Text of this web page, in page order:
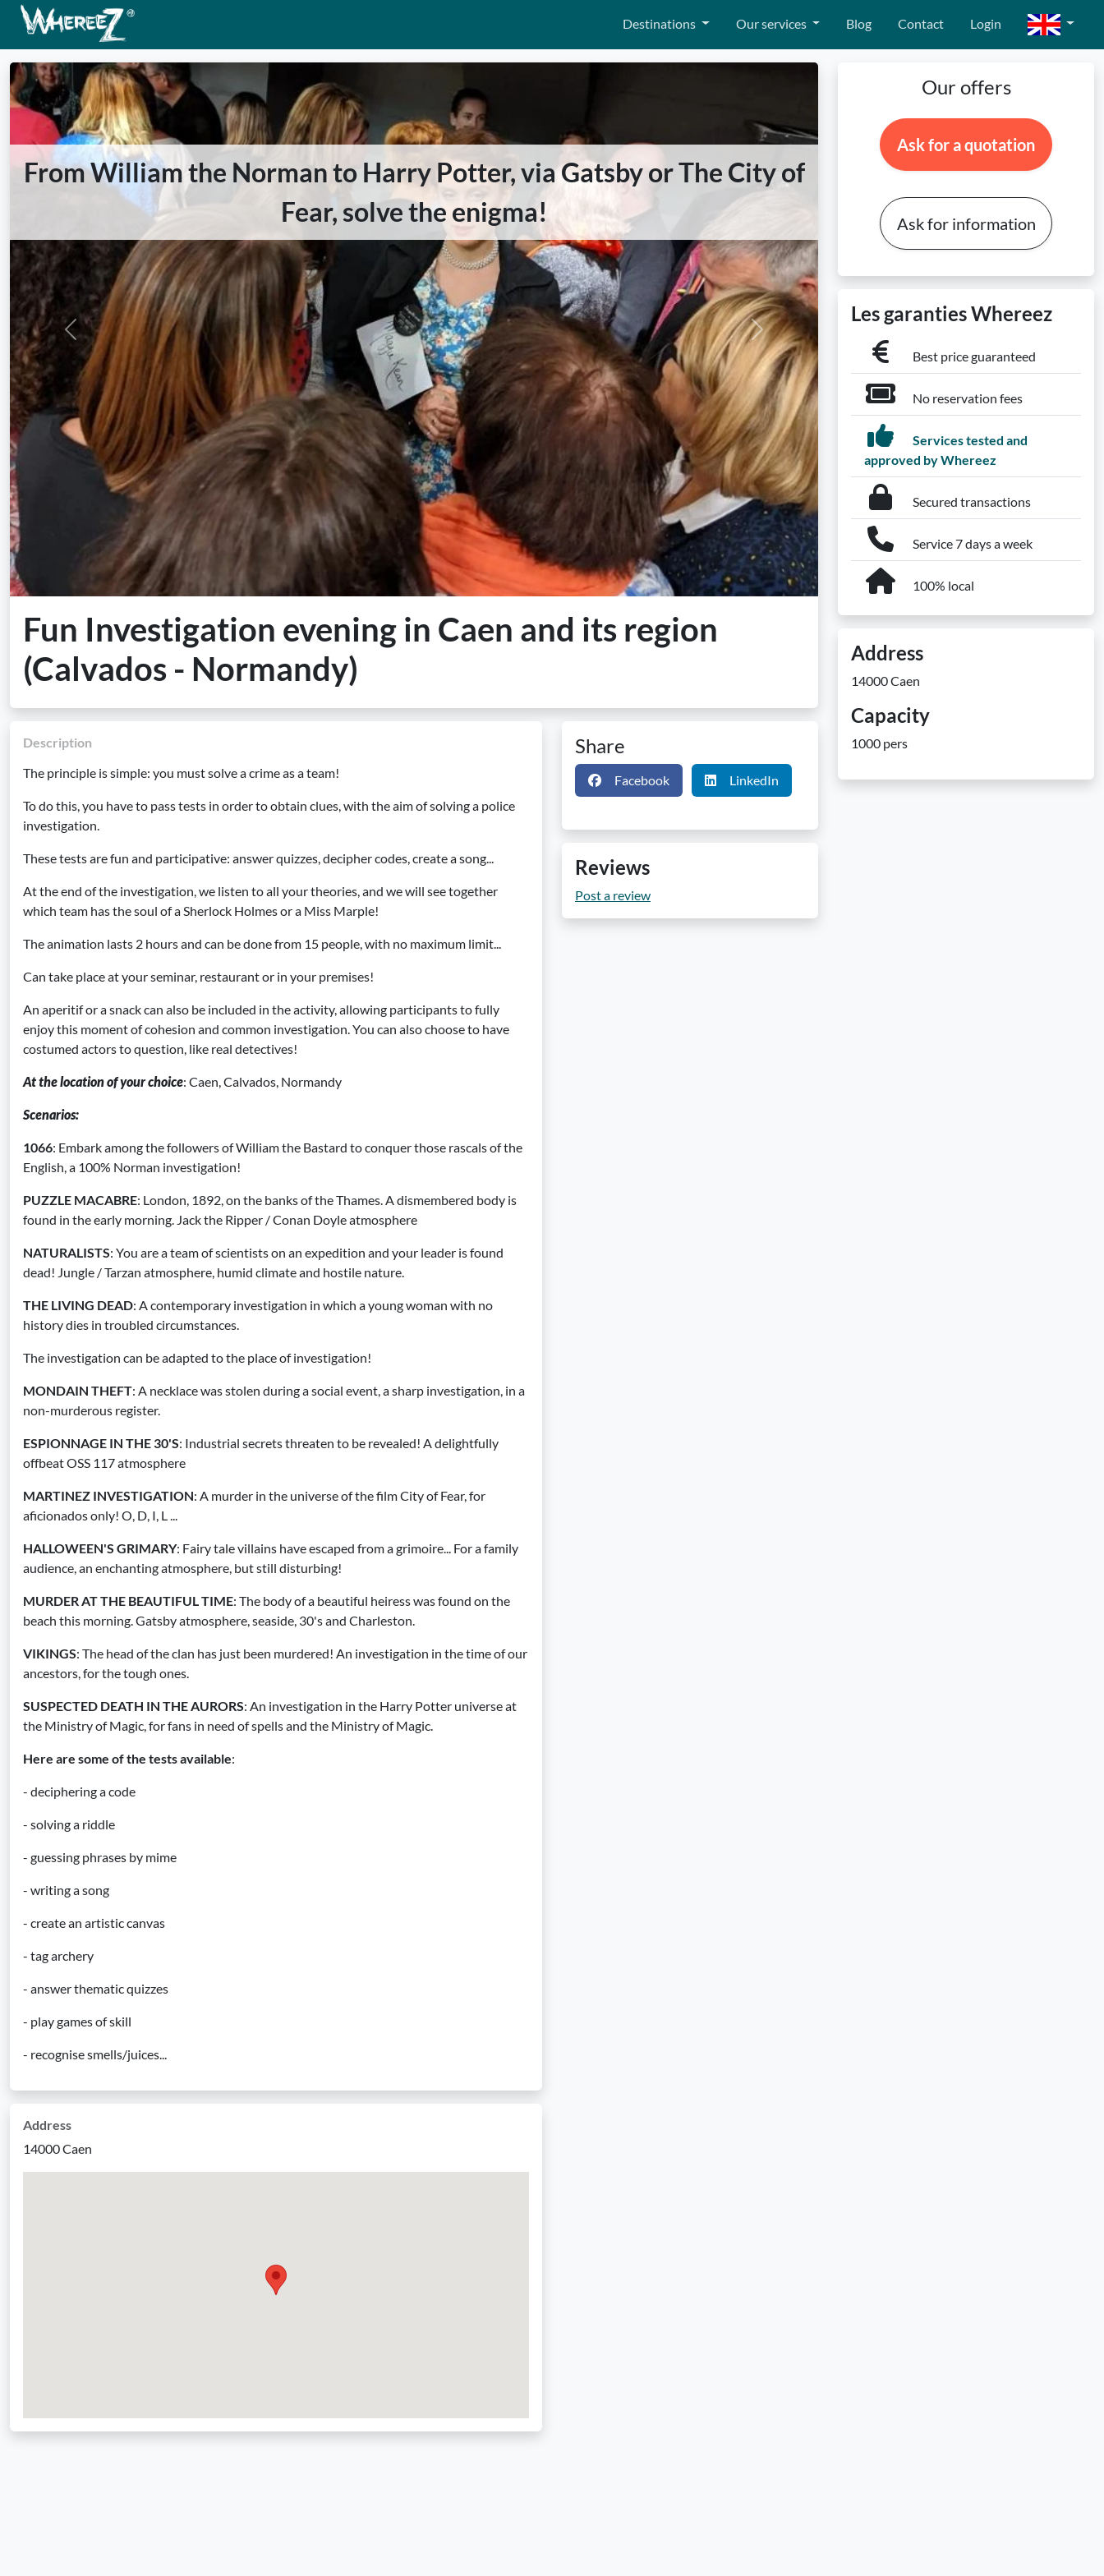
Destinations Our services Blog Contact Login
From William the Norman to Harry Potter, via Gatsby or The City of
Fear, solve the enigma!
Previous Next
Fun Investigation evening in Caen and its region
(Calvados - Normandy)
Description
The principle is simple: you must solve a crime as a team!
To do this, you have to pass tests in order to obtain clues, with the aim of solving a police
investigation.
These tests are fun and participative: answer quizzes, decipher codes, create a song...
At the end of the investigation, we listen to all your theories, and we will see together
which team has the soul of a Sherlock Holmes or a Miss Marple!
The animation lasts 2 hours and can be done from 15 people, with no maximum limit...
Can take place at your seminar, restaurant or in your premises!
An aperitif or a snack can also be included in the activity, allowing participants to fully
enjoy this moment of cohesion and common investigation. You can also choose to have
costumed actors to question, like real detectives!
At the location of your choice: Caen, Calvados, Normandy
Scenarios:
1066: Embark among the followers of William the Bastard to conquer those rascals of the
English, a 100% Norman investigation!
PUZZLE MACABRE: London, 1892, on the banks of the Thames. A dismembered body is
found in the early morning. Jack the Ripper / Conan Doyle atmosphere
NATURALISTS: You are a team of scientists on an expedition and your leader is found
dead! Jungle / Tarzan atmosphere, humid climate and hostile nature.
THE LIVING DEAD: A contemporary investigation in which a young woman with no
history dies in troubled circumstances.
The investigation can be adapted to the place of investigation!
MONDAIN THEFT: A necklace was stolen during a social event, a sharp investigation, in a
non-murderous register.
ESPIONNAGE IN THE 30'S: Industrial secrets threaten to be revealed! A delightfully
offbeat OSS 117 atmosphere
MARTINEZ INVESTIGATION: A murder in the universe of the film City of Fear, for
aficionados only! O, D, I, L ...
HALLOWEEN'S GRIMARY: Fairy tale villains have escaped from a grimoire... For a family
audience, an enchanting atmosphere, but still disturbing!
MURDER AT THE BEAUTIFUL TIME: The body of a beautiful heiress was found on the
beach this morning. Gatsby atmosphere, seaside, 30's and Charleston.
VIKINGS: The head of the clan has just been murdered! An investigation in the time of our
ancestors, for the tough ones.
SUSPECTED DEATH IN THE AURORS: An investigation in the Harry Potter universe at
the Ministry of Magic, for fans in need of spells and the Ministry of Magic.
Here are some of the tests available:
- deciphering a code
- solving a riddle
- guessing phrases by mime
- writing a song
- create an artistic canvas
- tag archery
- answer thematic quizzes
- play games of skill
- recognise smells/juices...
Share
Facebook LinkedIn
Reviews
Post a review
Address
14000 Caen
Our offers
Ask for a quotation
Ask for information
Les garanties Whereez
Best price guaranteed
No reservation fees
Services tested and
approved by Whereez
Secured transactions
Service 7 days a week
100% local
Address
14000 Caen
Capacity
1000 pers